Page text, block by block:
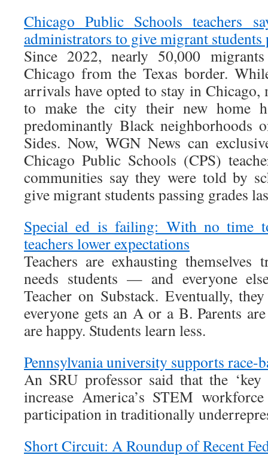
Chicago Public Schools teachers
administrators to give migrant students
Since 2022, nearly 50,000
Chicago from the Texas border.
arrivals have opted to stay in Chicago,
to make the city their new home
predominantly Black neighborhoods
Sides. Now, WGN News can
Chicago Public Schools (CPS)
communities say they were told by
give migrant students passing grades
Special ed is failing: With no time
teachers lower expectations
Teachers are exhausting
needs students — and everyone
Teacher on Substack. Eventually,
everyone gets an A or a B. Parents
are happy. Students learn less.
Pennsylvania university supports race-
An SRU professor said that the
increase America’s STEM
participation in traditionally
Short Circuit: A Roundup of Recent